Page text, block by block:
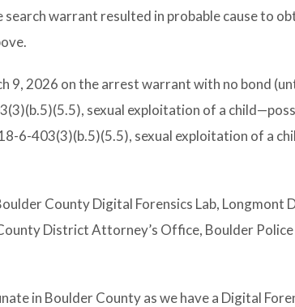
warrant resulted in probable cause to
9, 2026 on the arrest warrant with no bond
sexual exploitation of a
6-403(3)(b.5)(5.5), sexual exploitation of a
County Digital Forensics Lab, Longmont
District Attorney’s Office, Boulder Police
in Boulder County as we have a Digital